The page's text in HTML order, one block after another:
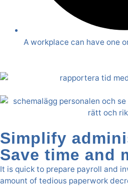
A workplace can have one
Simplify
Save time and
It is quick to prepare payroll and
amount of tedious paperwork